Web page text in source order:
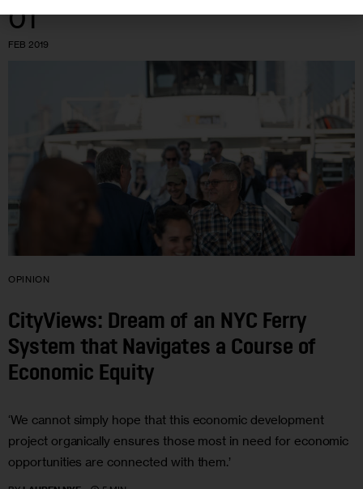
01
FEB 2019
OPINION
CityViews: Dream of an NYC Ferry
System that Navigates a Course of
Economic Equity
‘We cannot simply hope that this economic development
project organically ensures those most in need for economic
opportunities are connected with them.’